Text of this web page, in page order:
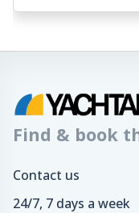
Find & book
Contact us
24/7, 7 days a week